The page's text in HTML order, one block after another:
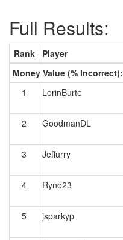
Full Results:
Rank Player
Money Value (% Incorrect):
1
LorinBurte
2
GoodmanDL
3
Jeffurry
4
Ryno23
5
jsparkyp